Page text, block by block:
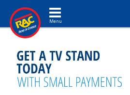
Toggle navigation